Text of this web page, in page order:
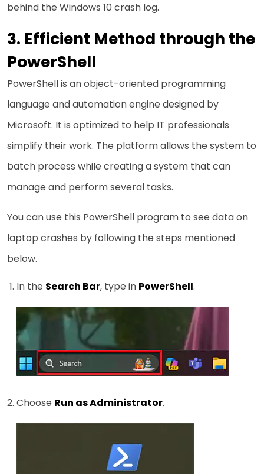
behind the Windows 10 crash log.
Efficient Method through the
PowerShell
PowerShell is an object-oriented programming
language and automation engine designed by
Microsoft. It is optimized to help IT professionals
simplify their work. The platform allows the system to
batch process while creating a system that can
manage and perform several tasks.
You can use this PowerShell program to see data on
laptop crashes by following the steps mentioned
below.
In the Search Bar, type in PowerShell.
Choose Run as Administrator.